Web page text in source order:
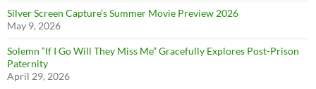
Silver Screen Capture’s Summer Movie Preview 2026
May 9, 2026
Solemn “If I Go Will They Miss Me” Gracefully Explores Post-Prison
Paternity
April 29, 2026